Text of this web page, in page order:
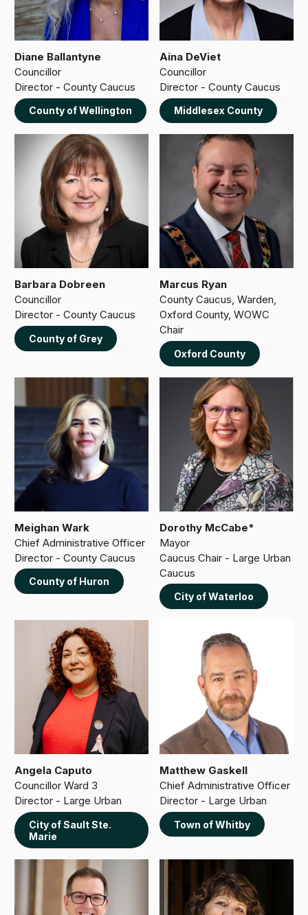
Diane Ballantyne
Councillor
Director - County Caucus
County of Wellington
Aina DeViet
Councillor
Director - County Caucus
Middlesex County
Barbara Dobreen
Councillor
Director - County Caucus
County of Grey
Marcus Ryan
County Caucus, Warden,
Oxford County, WOWC
Chair
Oxford County
Meighan Wark
Chief Administrative Officer
Director - County Caucus
County of Huron
Dorothy McCabe*
Mayor
Caucus Chair - Large Urban
Caucus
City of Waterloo
Angela Caputo
Councillor Ward 3
Director - Large Urban
City of Sault Ste.
Marie
Matthew Gaskell
Chief Administrative Officer
Director - Large Urban
Town of Whitby